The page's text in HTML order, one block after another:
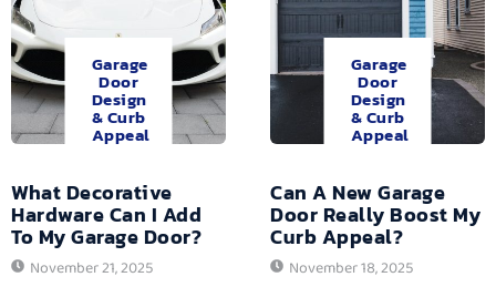
Garage
Door
Design
& Curb
Appeal
What Decorative
Hardware Can I Add
To My Garage Door?
November 21, 2025
Garage
Door
Design
& Curb
Appeal
Can A New Garage
Door Really Boost My
Curb Appeal?
November 18, 2025